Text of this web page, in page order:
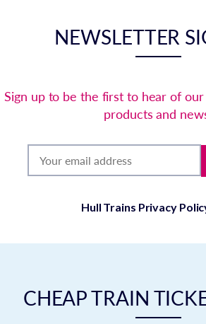
NEWSLETTER
Sign up to be the first to hear of
products and
Hull Trains Privacy
CHEAP TRAIN